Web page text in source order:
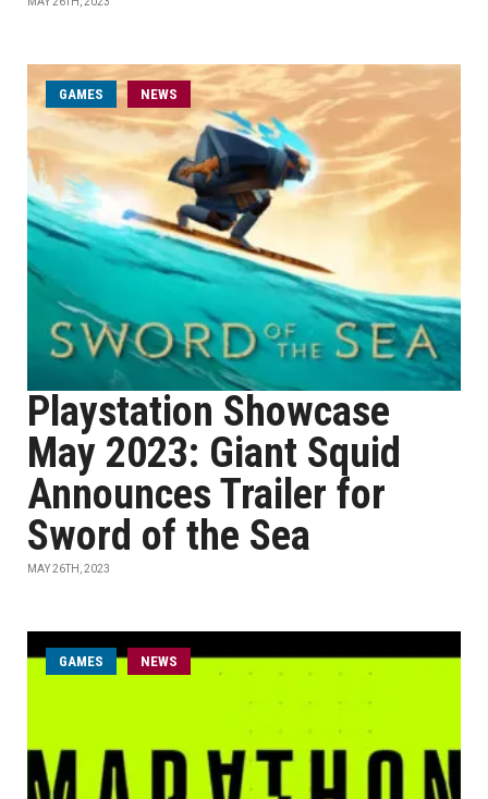
GAMES NEWS
Playstation Showcase
May 2023: Giant Squid
Announces Trailer for
Sword of the Sea
MAY 26TH, 2023
GAMES NEWS